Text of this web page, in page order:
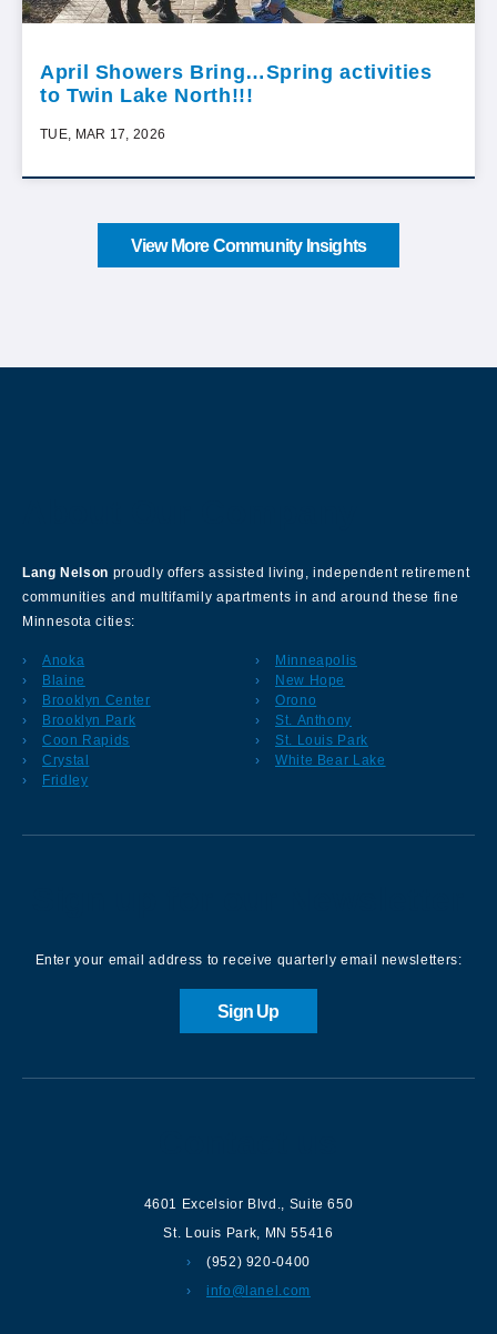
April Showers Bring…Spring activities
to Twin Lake North!!!
TUE, MAR 17, 2026
View More Community Insights
Lang Nelson proudly offers assisted living, independent retirement
communities and multifamily apartments in and around these fine
Minnesota cities:
Anoka
Blaine
Brooklyn Center
Brooklyn Park
Coon Rapids
Crystal
Fridley
Minneapolis
New Hope
Orono
St. Anthony
St. Louis Park
White Bear Lake
Enter your email address to receive quarterly email newsletters:
Sign Up
4601 Excelsior Blvd., Suite 650
St. Louis Park, MN 55416
(952) 920-0400
info@lanel.com